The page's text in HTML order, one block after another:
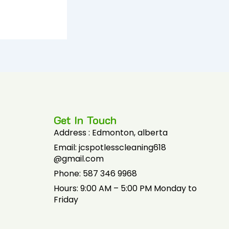
Get In Touch
Address : Edmonton, alberta
Email: jcspotlesscleaning618
@gmail.com
Phone: 587 346 9968
Hours: 9:00 AM – 5:00 PM Monday to
Friday